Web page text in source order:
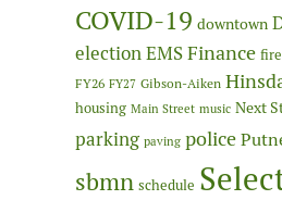
COVID-19 downtown
electionEMSFinance fire
FY26 FY27 Gibson-Aiken
housing Main Street music Next
parking paving police
sbmn schedule